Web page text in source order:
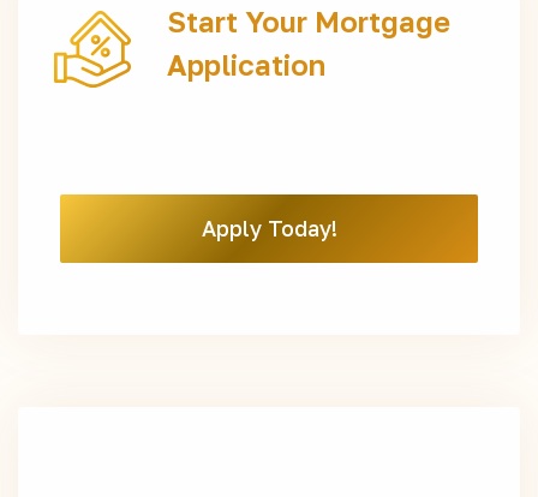
Start Your Mortgage
Application
Apply Today!